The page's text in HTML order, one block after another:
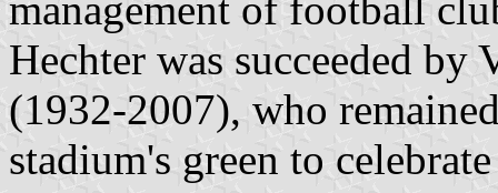
Hechter was succeeded
(1932-2007), who
stadium's green to